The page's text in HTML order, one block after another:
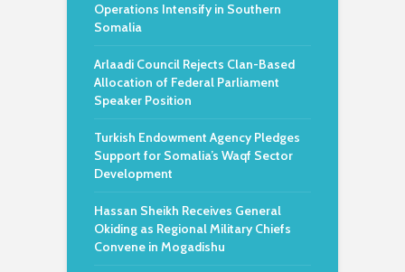
Operations Intensify in Southern
Somalia
Arlaadi Council Rejects Clan-Based
Allocation of Federal Parliament
Speaker Position
Turkish Endowment Agency Pledges
Support for Somalia’s Waqf Sector
Development
Hassan Sheikh Receives General
Okiding as Regional Military Chiefs
Convene in Mogadishu